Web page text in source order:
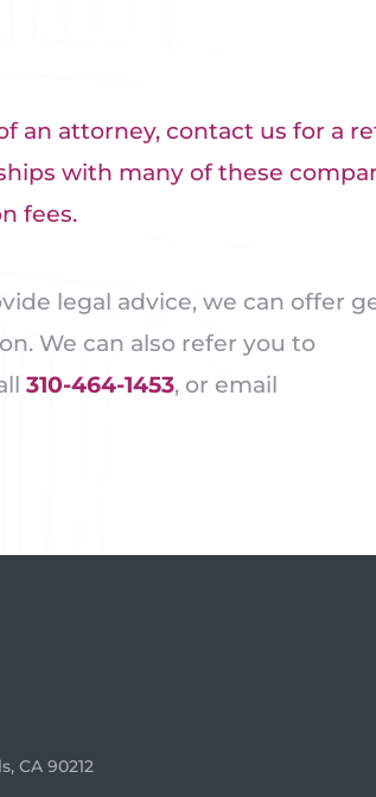
an attorney, contact us for a
with many of these
fees.
legal advice, we can offer
We can also refer you to
310-464-1453, or email
CA 90212